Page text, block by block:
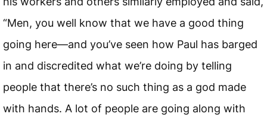
“Men, you well know that we have a good thing
going here—and you’ve seen how Paul has barged
in and discredited what we’re doing by telling
people that there’s no such thing as a god made
with hands. A lot of people are going along with